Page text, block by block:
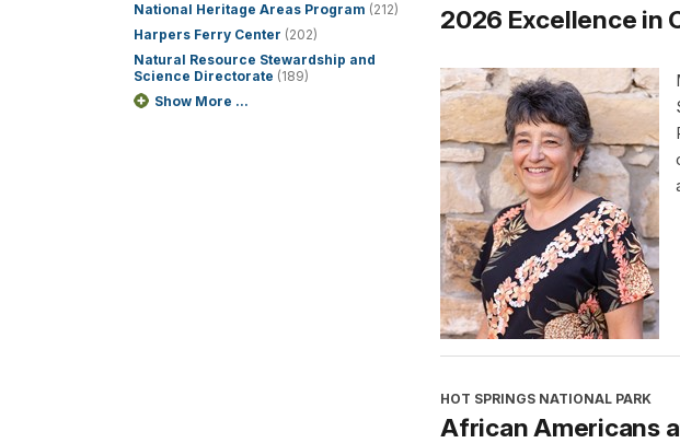
National Heritage Areas Program (212)
Harpers Ferry Center (202)
Natural Resource Stewardship and
Science Directorate (189)
Show More ...
2026 Excellence in
HOT SPRINGS NATIONAL PARK
African Americans